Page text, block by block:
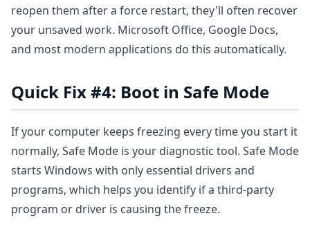
reopen them after a force restart, they'll often recover
your unsaved work. Microsoft Office, Google Docs,
and most modern applications do this automatically.
Quick Fix #4: Boot in Safe Mode
If your computer keeps freezing every time you start it
normally, Safe Mode is your diagnostic tool. Safe Mode
starts Windows with only essential drivers and
programs, which helps you identify if a third-party
program or driver is causing the freeze.